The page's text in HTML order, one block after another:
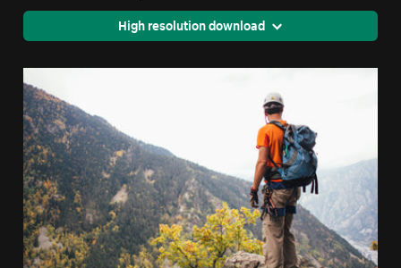
High resolution download